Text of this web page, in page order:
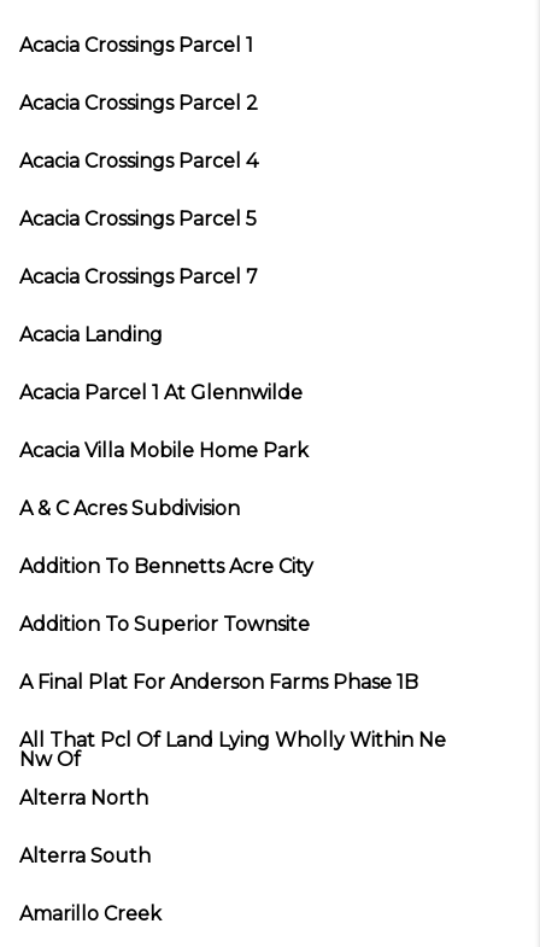
Acacia Crossings Parcel 1
Acacia Crossings Parcel 2
Acacia Crossings Parcel 4
Acacia Crossings Parcel 5
Acacia Crossings Parcel 7
Acacia Landing
Acacia Parcel 1 At Glennwilde
Acacia Villa Mobile Home Park
A & C Acres Subdivision
Addition To Bennetts Acre City
Addition To Superior Townsite
A Final Plat For Anderson Farms Phase 1B
All That Pcl Of Land Lying Wholly Within Ne
Nw Of
Alterra North
Alterra South
Amarillo Creek